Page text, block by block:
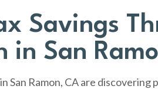
Savings
in San
San Ramon, CAare discovering